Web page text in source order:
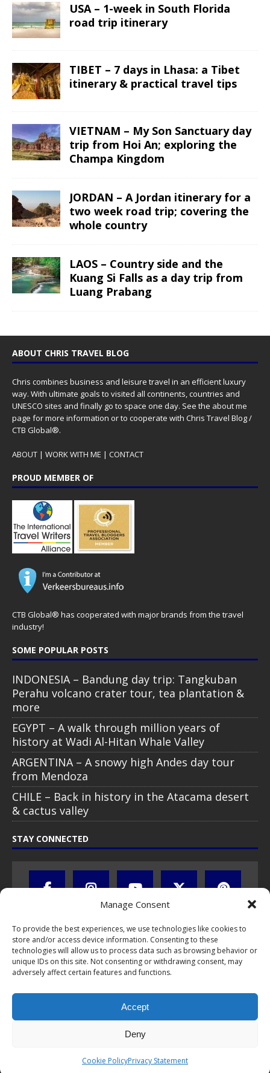
Manage Consent
To provide the best experiences, we use technologies like cookies to
store and/or access device information. Consenting to these
technologies will allow us to process data such as browsing behavior or
unique IDs on this site. Not consenting or withdrawing consent, may
adversely affect certain features and functions.
Accept
Deny
Cookie PolicyPrivacy Statement
USA – 1-week in South Florida
road trip itinerary
TIBET – 7 days in Lhasa: a Tibet
itinerary & practical travel tips
VIETNAM – My Son Sanctuary day
trip from Hoi An; exploring the
Champa Kingdom
JORDAN – A Jordan itinerary for a
two week road trip; covering the
whole country
LAOS – Country side and the
Kuang Si Falls as a day trip from
Luang Prabang
ABOUT CHRIS TRAVEL BLOG
Chris combines business and leisure travel in an efficient luxury
way. With ultimate goals to visited all continents, countries and
UNESCO sites and finally go to space one day. See the about me
page for more information or to cooperate with Chris Travel Blog /
CTB Global®.
ABOUT | WORK WITH ME | CONTACT
PROUD MEMBER OF
CTB Global® has cooperated with major brands from the travel
industry!
SOME POPULAR POSTS
INDONESIA – Bandung day trip: Tangkuban
Perahu volcano crater tour, tea plantation &
more
EGYPT – A walk through million years of
history at Wadi Al-Hitan Whale Valley
ARGENTINA – A snowy high Andes day tour
from Mendoza
CHILE – Back in history in the Atacama desert
& cactus valley
STAY CONNECTED
Blog / CTB Global® 2009-2026, all rights reserved. Unauthorized use
and/or duplication of this material without express and written
permission is strictly prohibited. Excerpts and links may be used,
provided that full and clear credit is given to Chris Travel Blog / CTB
Global® with clear written note and link to the original content.
and stored!